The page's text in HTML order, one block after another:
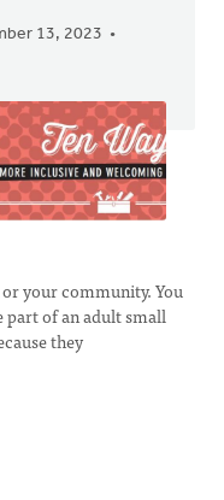
13, 2023
your community. You
part of an adult small
they